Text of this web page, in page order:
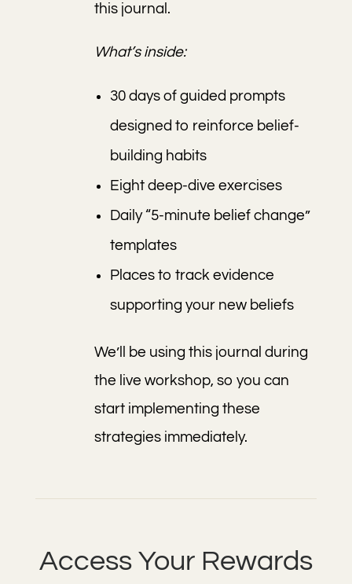
this journal.
What’s inside:
30 days of guided prompts
designed to reinforce belief-
building habits
Eight deep-dive exercises
Daily “5-minute belief change”
templates
Places to track evidence
supporting your new beliefs
We’ll be using this journal during
the live workshop, so you can
start implementing these
strategies immediately.
Access Your Rewards